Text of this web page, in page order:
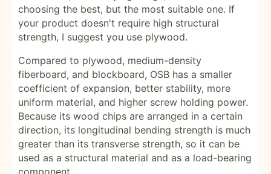
choosing the best, but the most suitable one. If
your product doesn't require high structural
strength, I suggest you use plywood.
Compared to plywood, medium-density
fiberboard, and blockboard, OSB has a smaller
coefficient of expansion, better stability, more
uniform material, and higher screw holding power.
Because its wood chips are arranged in a certain
direction, its longitudinal bending strength is much
greater than its transverse strength, so it can be
used as a structural material and as a load-bearing
component.